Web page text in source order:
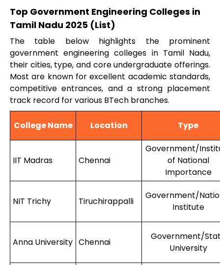
Top Government Engineering Colleges in
Tamil Nadu 2025 (List)
The table below highlights the prominent
government engineering colleges in Tamil Nadu,
their cities, type, and core undergraduate offerings.
Most are known for excellent academic standards,
competitive entrances, and a strong placement
track record for various BTech branches.
College Name Location Type
IIT Madras Chennai
Government/
of National
Importance
NIT Trichy Tiruchirappalli
Government/
Institute
Anna University Chennai
Government/
University